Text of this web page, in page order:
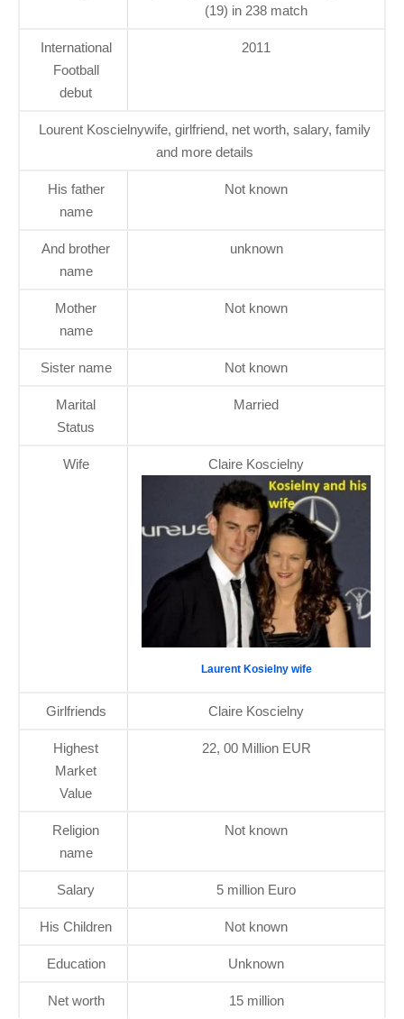
(19) in 238 match
International
Football
debut
2011
Lourent Koscielnywife, girlfriend, net worth, salary, family
and more details
His father
name
Not known
And brother
name
unknown
Mother
name
Not known
Sister name Not known
Marital
Status
Married
Wife Claire Koscielny
Laurent Kosielny wife
Girlfriends Claire Koscielny
Highest
Market
Value
22, 00 Million EUR
Religion
name
Not known
Salary 5 million Euro
His Children Not known
Education Unknown
Net worth 15 million